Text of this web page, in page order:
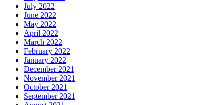
July 2022
June 2022
May 2022
April 2022
March 2022
February 2022
January 2022
December 2021
November 2021
October 2021
September 2021